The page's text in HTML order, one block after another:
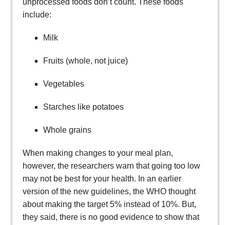
unprocessed foods don’t count. These foods
include:
Milk
Fruits (whole, not juice)
Vegetables
Starches like potatoes
Whole grains
When making changes to your meal plan,
however, the researchers warn that going too low
may not be best for your health. In an earlier
version of the new guidelines, the WHO thought
about making the target 5% instead of 10%. But,
they said, there is no good evidence to show that